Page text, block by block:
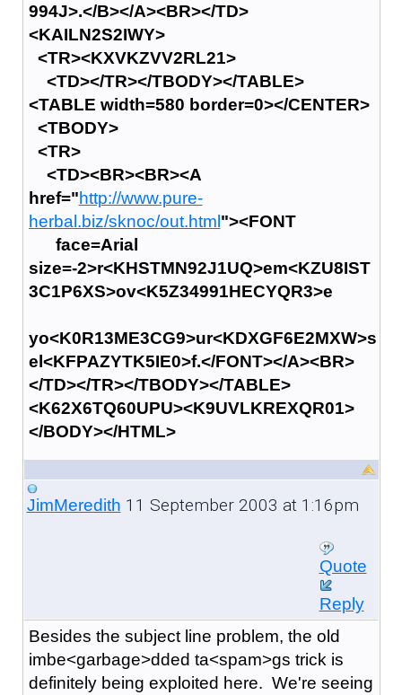
994J>.</B></A><BR></TD>
<KAILN2S2IWY>
<TR><KXVKZVV2RL21>
<TD></TR></TBODY></TABLE>
<TABLE width=580 border=0></CENTER>
<TBODY>
<TR>
<TD><BR><BR><A
href="http://www.pure-
herbal.biz/sknoc/out.html"><FONT
face=Arial
size=-2>r<KHSTMN92J1UQ>em<KZU8IST
3C1P6XS>ov<K5Z34991HECYQR3>e
yo<K0R13ME3CG9>ur<KDXGF6E2MXW>s
el<KFPAZYTK5IE0>f.</FONT></A><BR>
</TD></TR></TBODY></TABLE>
<K62X6TQ60UPU><K9UVLKREXQR01>
</BODY></HTML>
JimMeredith 11 September 2003 at 1:16pm
Quote
Reply
Besides the subject line problem, the old
imbe<garbage>dded ta<spam>gs trick is
definitely being exploited here. We're seeing